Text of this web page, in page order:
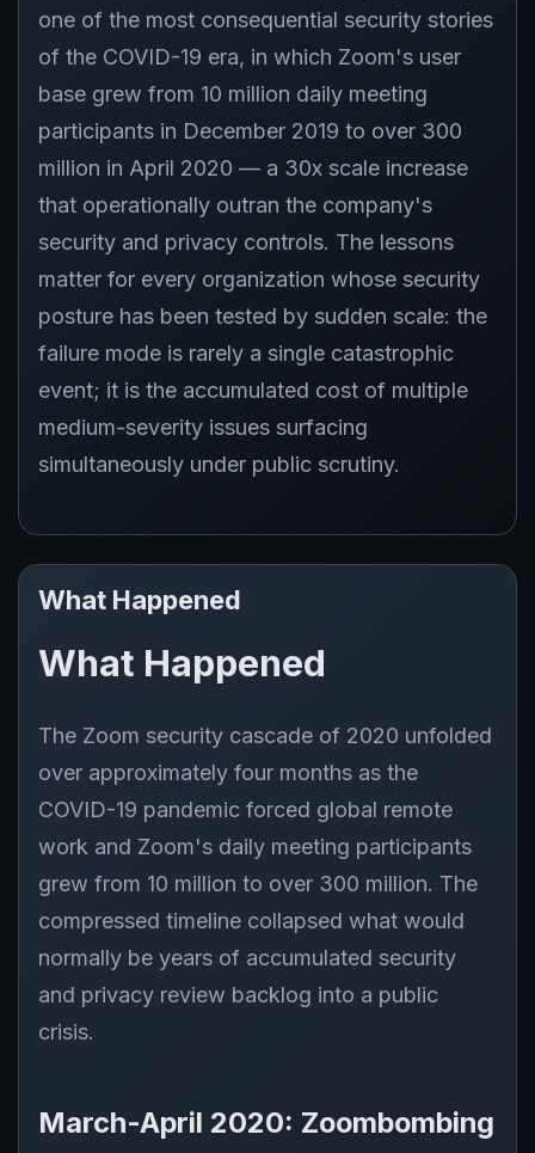
one of the most consequential security stories
of the COVID-19 era, in which Zoom's user
base grew from 10 million daily meeting
participants in December 2019 to over 300
million in April 2020 — a 30x scale increase
that operationally outran the company's
security and privacy controls. The lessons
matter for every organization whose security
posture has been tested by sudden scale: the
failure mode is rarely a single catastrophic
event; it is the accumulated cost of multiple
medium-severity issues surfacing
simultaneously under public scrutiny.
What Happened
What Happened
The Zoom security cascade of 2020 unfolded
over approximately four months as the
COVID-19 pandemic forced global remote
work and Zoom's daily meeting participants
grew from 10 million to over 300 million. The
compressed timeline collapsed what would
normally be years of accumulated security
and privacy review backlog into a public
crisis.
March-April 2020: Zoombombing